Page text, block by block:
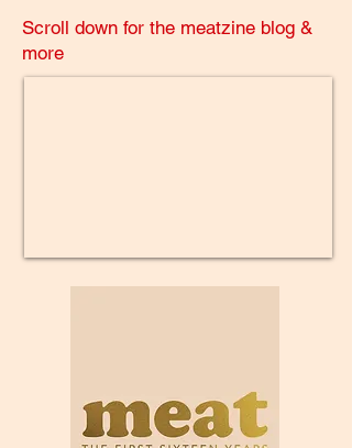
Scroll down for the meatzine blog &
more